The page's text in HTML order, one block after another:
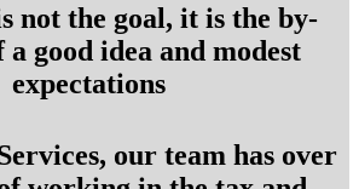
not the goal, it is the by-
good idea and modest
expectations
our team has over